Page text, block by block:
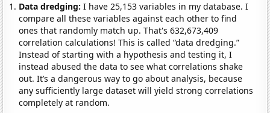
Data dredging: I have 25,153 variables in my database. I
compare all these variables against each other to find
ones that randomly match up. That's 632,673,409
correlation calculations! This is called “data dredging.”
Instead of starting with a hypothesis and testing it, I
instead abused the data to see what correlations shake
out. It’s a dangerous way to go about analysis, because
any sufficiently large dataset will yield strong correlations
completely at random.